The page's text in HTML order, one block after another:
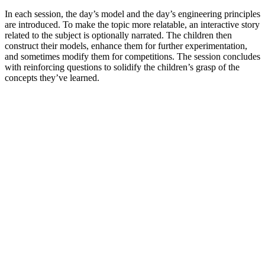
In each session, the day’s model and the day’s engineering principles
are introduced. To make the topic more relatable, an interactive story
related to the subject is optionally narrated. The children then
construct their models, enhance them for further experimentation,
and sometimes modify them for competitions. The session concludes
with reinforcing questions to solidify the children’s grasp of the
concepts they’ve learned.